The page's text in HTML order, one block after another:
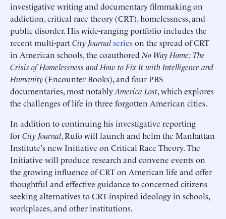
investigative writing and documentary filmmaking on
addiction, critical race theory (CRT), homelessness, and
public disorder. His wide-ranging portfolio includes the
recent multi-partCity Journalserieson the spread of CRT
in American schools, the coauthored No Way Home: The
Crisis of Homelessness and How to Fix It with Intelligence and
Humanity(Encounter Books), and four PBS
documentaries, most notablyAmerica Lost, which explores
the challenges of life in three forgotten American cities.
In addition to continuing his investigative reporting
forCity Journal, Rufo will launch and helm the Manhattan
Institute's new Initiative on Critical Race Theory. The
Initiative will produce research and convene events on
the growing influence of CRT on American life and offer
thoughtful and effective guidance to concerned citizens
seeking alternatives to CRT-inspired ideology in schools,
workplaces, and other institutions.